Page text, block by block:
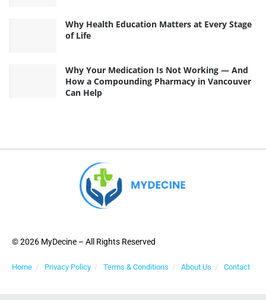
Why Health Education Matters at Every Stage
of Life
Why Your Medication Is Not Working — And
How a Compounding Pharmacy in Vancouver
Can Help
© 2026 MyDecine – All Rights Reserved
Home Privacy Policy Terms & Conditions About Us Contact